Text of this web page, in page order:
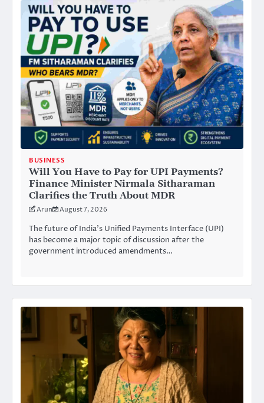
BUSINESS
Will You Have to Pay for UPI Payments?
Finance Minister Nirmala Sitharaman
Clarifies the Truth About MDR
Arun August 7, 2026
The future of India’s Unified Payments Interface (UPI)
has become a major topic of discussion after the
government introduced amendments…